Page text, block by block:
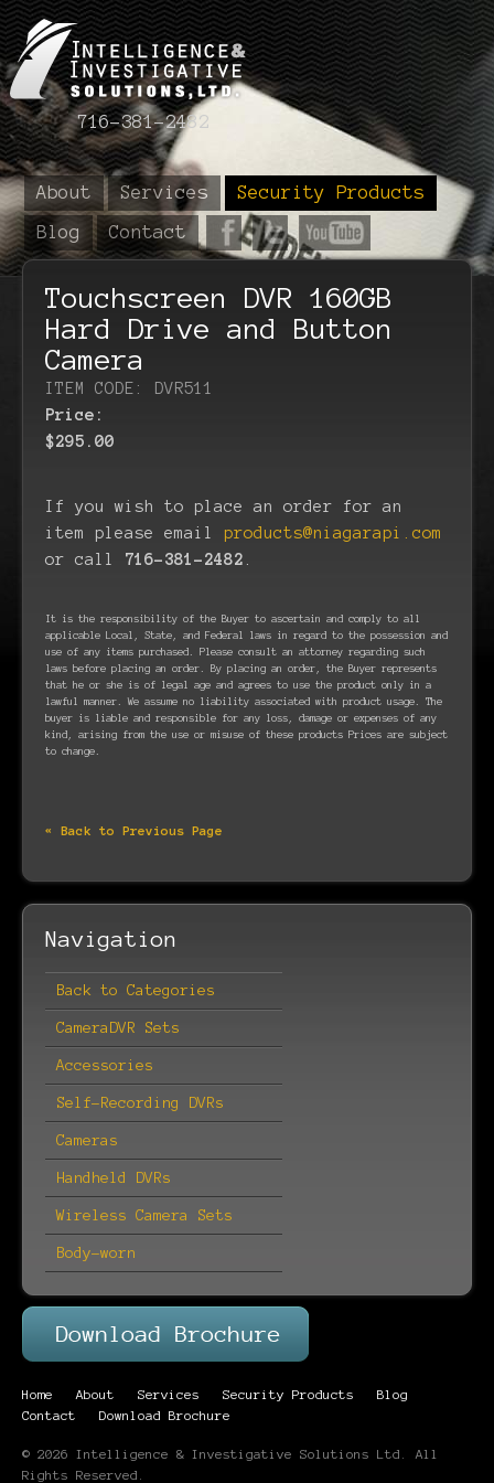
716-381-2482
About Services
Security Products
Blog
Contact
Touchscreen DVR 160GB
Hard Drive and Button
Camera
ITEM CODE: DVR511
Price:
$295.00
If you wish to place an order for an
item please email products@niagarapi.com
or call 716-381-2482
It is the responsibility of the Buyer to ascertain and comply to all
applicable Local, State, and Federal laws in regard to the possession and
use of any items purchased. Please consult an attorney regarding such
laws before placing an order. By placing an order, the Buyer represents
that he or she is of legal age and agrees to use the product only in a
lawful manner. We assume no liability associated with product usage. The
buyer is liable and responsible for any loss, damage or expenses of any
kind, arising from the use or misuse of these products Prices are subject
to change.
« Back to Previous Page
Navigation
Back to Categories
CameraDVR Sets
Accessories
Self-Recording DVRs
Cameras
Handheld DVRs
Wireless Camera Sets
Body-worn
Home About Services Security Products
Blog
Contact
Download Brochure
© 2026 Intelligence & Investigative Solutions Ltd. All
Rights Reserved.